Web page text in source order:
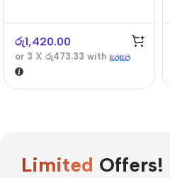
රු1,420.00
or 3 X රු473.33 with
Limited Offers!